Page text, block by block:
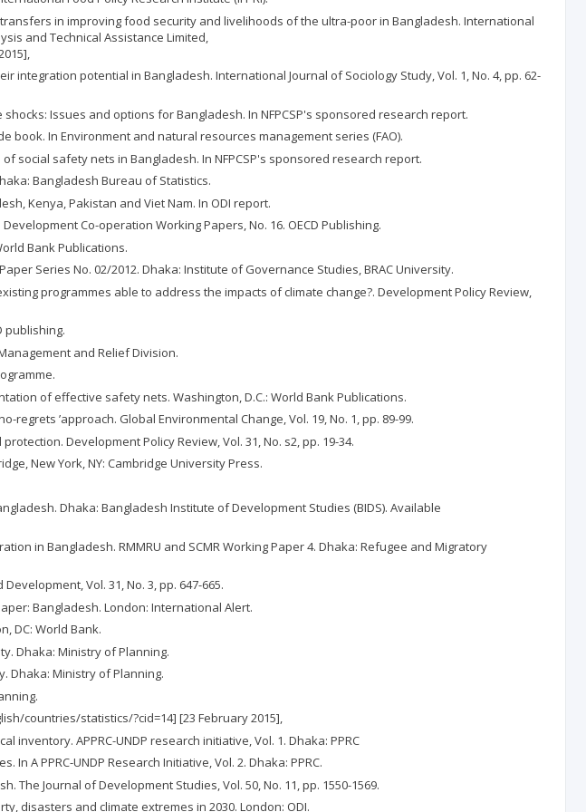
transfers in improving food security and livelihoods of the ultra-poor in Bangladesh. International
and Technical Assistance Limited,
potential in Bangladesh. International Journal of Sociology Study, Vol. 1, No. 4, pp. 62-
shocks: Issues and options for Bangladesh. In NFPCSP's sponsored research report.
book. In Environment and natural resources management series (FAO).
social safety nets in Bangladesh. In NFPCSP's sponsored research report.
Bangladesh Bureau of Statistics.
Kenya, Pakistan and Viet Nam. In ODI report.
Co-operation Working Papers, No. 16. OECD Publishing.
Bank Publications.
Series No. 02/2012. Dhaka: Institute of Governance Studies, BRAC University.
programmes able to address the impacts of climate change?. Development Policy Review,
publishing.
and Relief Division.
of effective safety nets. Washington, D.C.: World Bank Publications.
regrets ’approach. Global Environmental Change, Vol. 19, No. 1, pp. 89-99.
Development Policy Review, Vol. 31, No. s2, pp. 19-34.
New York, NY: Cambridge University Press.
Dhaka: Bangladesh Institute of Development Studies (BIDS). Available
in Bangladesh. RMMRU and SCMR Working Paper 4. Dhaka: Refugee and Migratory
Vol. 31, No. 3, pp. 647-665.
Bangladesh. London: International Alert.
DC: World Bank.
Dhaka: Ministry of Planning.
Dhaka: Ministry of Planning.
countries/statistics/?cid=14] [23 February 2015],
inventory. APPRC-UNDP research initiative, Vol. 1. Dhaka: PPRC
A PPRC-UNDP Research Initiative, Vol. 2. Dhaka: PPRC.
Journal of Development Studies, Vol. 50, No. 11, pp. 1550-1569.
disasters and climate extremes in 2030. London: ODI.